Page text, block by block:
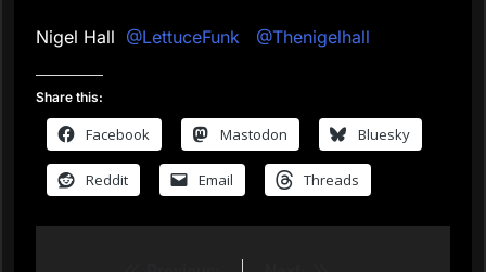
Nigel Hall @LettuceFunk @Thenigelhall
Share this:
Facebook Mastodon Bluesky
Reddit Email Threads